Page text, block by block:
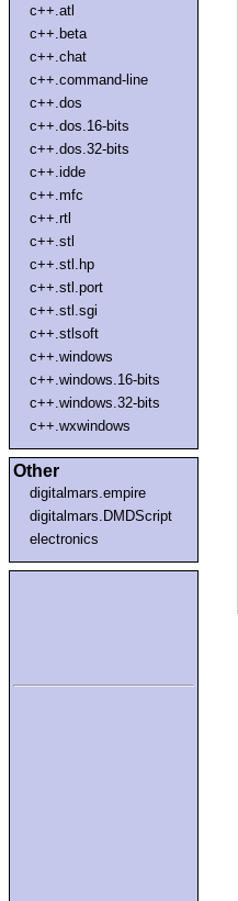
c++.atl
c++.beta
c++.chat
c++.command-line
c++.dos
c++.dos.16-bits
c++.dos.32-bits
c++.idde
c++.mfc
c++.rtl
c++.stl
c++.stl.hp
c++.stl.port
c++.stl.sgi
c++.stlsoft
c++.windows
c++.windows.16-bits
c++.windows.32-bits
c++.wxwindows
Other
digitalmars.empire
digitalmars.DMDScript
electronics